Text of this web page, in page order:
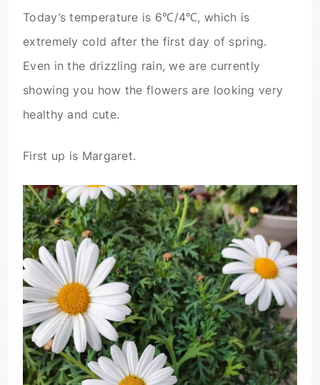
Today’s temperature is 6℃/4℃, which is
extremely cold after the first day of spring.
Even in the drizzling rain, we are currently
showing you how the flowers are looking very
healthy and cute.
First up is Margaret.